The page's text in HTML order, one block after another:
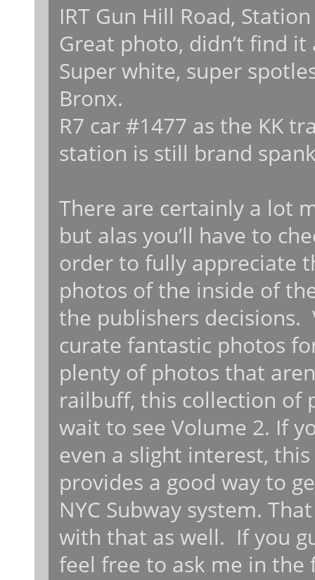
IRT Gun Hill Road,
Great photo, didn’t find
Super white, super
Bronx.
R7 car #1477 as the KK
station is still brand
There are certainly a lot
but alas you’ll have to
order to fully appreciate
photos of the inside of
the publishers decisions.
curate fantastic photos
plenty of photos that
railbuff, this collection of
wait to see Volume 2. If
even a slight interest,
provides a good way to
NYC Subway system.
with that as well. If you
feel free to ask me in the